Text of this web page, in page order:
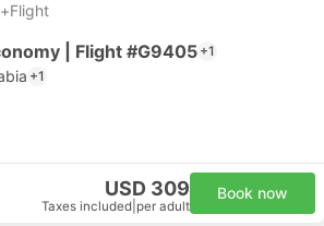
| Flight #G9405 +1
+1
USD 309
Taxes included per adult
Book now